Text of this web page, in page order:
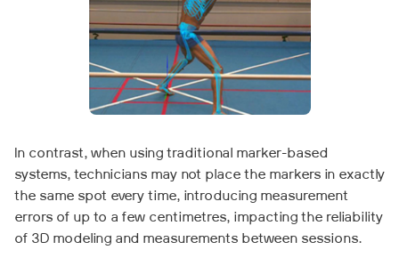
In contrast, when using traditional marker-based
systems, technicians may not place the markers in exactly
the same spot every time, introducing measurement
errors of up to a few centimetres, impacting the reliability
of 3D modeling and measurements between sessions.